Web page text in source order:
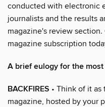
conducted with electronic
journalists and the results
magazine's review
magazine subscription
A brief eulogy for the
BACKFIRES • Think of it
magazine, hosted by your